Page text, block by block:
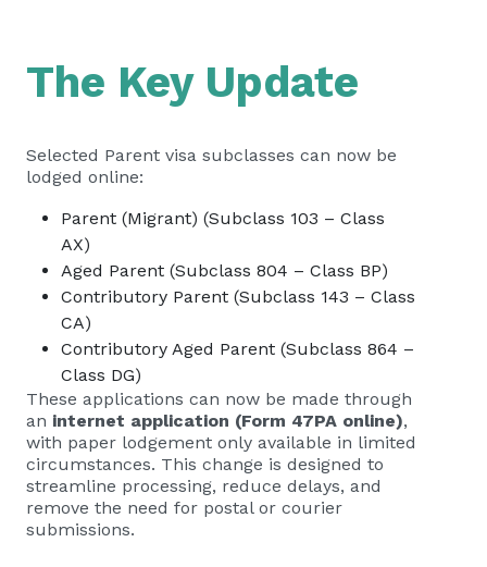
The Key Update
Selected Parent visa subclasses can now be
lodged online:
Parent (Migrant) (Subclass 103 – Class
AX)
Aged Parent (Subclass 804 – Class BP)
Contributory Parent (Subclass 143 – Class
CA)
Contributory Aged Parent (Subclass 864 –
Class DG)
These applications can now be made through
an internet application (Form 47PA online),
with paper lodgement only available in limited
circumstances. This change is designed to
streamline processing, reduce delays, and
remove the need for postal or courier
submissions.